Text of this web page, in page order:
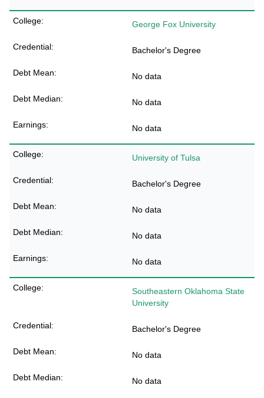
George Fox University
Bachelor's Degree
No data
No data
No data
University of Tulsa
Bachelor's Degree
No data
No data
No data
Southeastern Oklahoma State
University
Bachelor's Degree
No data
No data